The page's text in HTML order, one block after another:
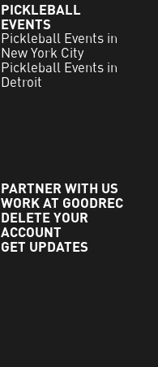
PICKLEBALL
EVENTS
Pickleball Events in
New York City
Pickleball Events in
Detroit
PARTNER WITH US
WORK AT GOODREC
DELETE YOUR
ACCOUNT
GET UPDATES